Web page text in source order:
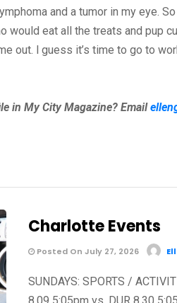
and a tumor in my eye.
would eat all the treats and pup
out. I guess it’s time to go to
in My City Magazine? Email
Charlotte Events
Posted On July 27, 2026
SUNDAYS: SPORTS /